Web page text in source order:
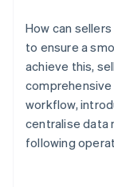
How can
to ensure a
achieve this,
workflow,
centralise data
following